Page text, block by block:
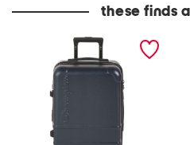
these finds
21in trailblazer hardside
carry-on spinner